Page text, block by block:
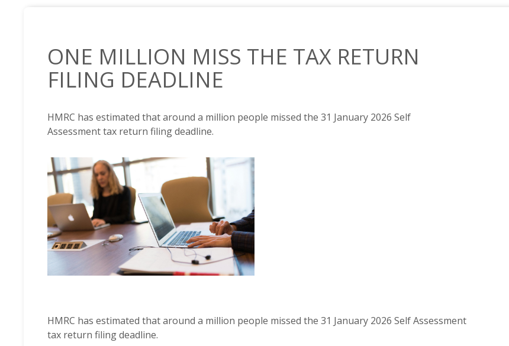
NEWS /ONE MILLION MISS THE TAX RETURN FILING DEADLINE
ONE MILLION MISS THE TAX RETURN
FILING DEADLINE
HMRC has estimated that around a million people missed the 31 January 2026 Self
Assessment tax return filing deadline.
HMRC has estimated that around a million people missed the 31 January 2026 Self Assessment
tax return filing deadline.